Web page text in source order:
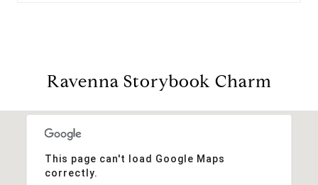
Ravenna Storybook Charm
This page can't load Google Maps
correctly.